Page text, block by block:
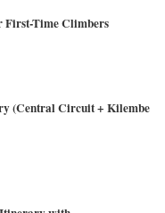
Time Climbers
(Central Circuit + Kilembe